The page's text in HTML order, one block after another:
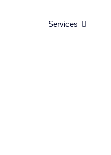
Services Open